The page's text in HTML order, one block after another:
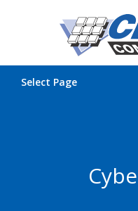
Select Page